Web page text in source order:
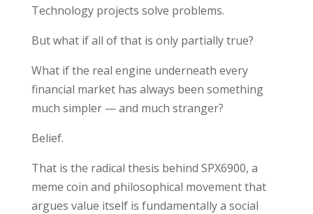
Technology projects solve problems.
But what if all of that is only partially true?
What if the real engine underneath every
financial market has always been something
much simpler — and much stranger?
Belief.
That is the radical thesis behind SPX6900, a
meme coin and philosophical movement that
argues value itself is fundamentally a social